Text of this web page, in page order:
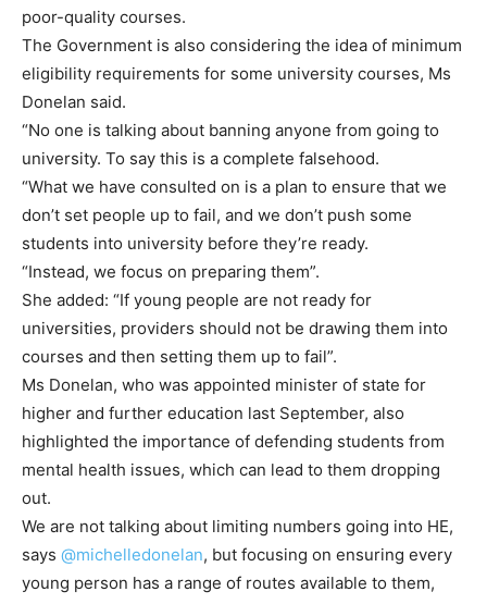
poor-quality courses.
The Government is also considering the idea of minimum
eligibility requirements for some university courses, Ms
Donelan said.
“No one is talking about banning anyone from going to
university. To say this is a complete falsehood.
“What we have consulted on is a plan to ensure that we
don’t set people up to fail, and we don’t push some
students into university before they’re ready.
“Instead, we focus on preparing them”.
She added: “If young people are not ready for
universities, providers should not be drawing them into
courses and then setting them up to fail”.
Ms Donelan, who was appointed minister of state for
higher and further education last September, also
highlighted the importance of defending students from
mental health issues, which can lead to them dropping
out.
We are not talking about limiting numbers going into HE,
says @michelledonelan, but focusing on ensuring every
young person has a range of routes available to them,